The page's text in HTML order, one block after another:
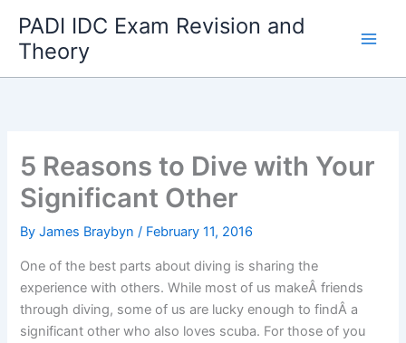
content
PADI IDC Exam Revision and
Theory
5 Reasons to Dive with Your
Significant Other
ByJames Braybyn/ February 11, 2016
One of the best parts about diving is sharing the
experience with others. While most of us makeÂ friends
through diving, some of us are lucky enough to findÂ a
significant other who also loves scuba. For those of you